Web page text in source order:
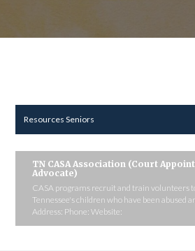
Resources Seniors
TN CASA Association (Court
Advocate)
CASA programs recruit and train volunteers
Tennessee's children who have been abused
Address: Phone: Website: